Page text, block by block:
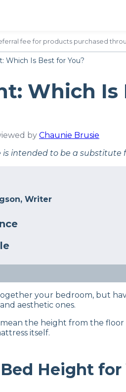
fee for products purchased
Which Is Best for You?
Which Is
by Chaunie Brusie
intended to be a
Writer
200+ products using our
mattress but not sure how
your bedroom, but
aesthetic ones.
the height from the
itself.
Height for